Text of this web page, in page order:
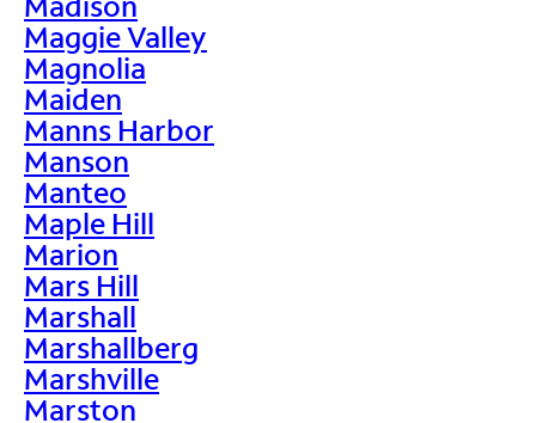
Maggie Valley
Magnolia
Maiden
Manns Harbor
Manson
Manteo
Maple Hill
Marion
Mars Hill
Marshall
Marshallberg
Marshville
Marston